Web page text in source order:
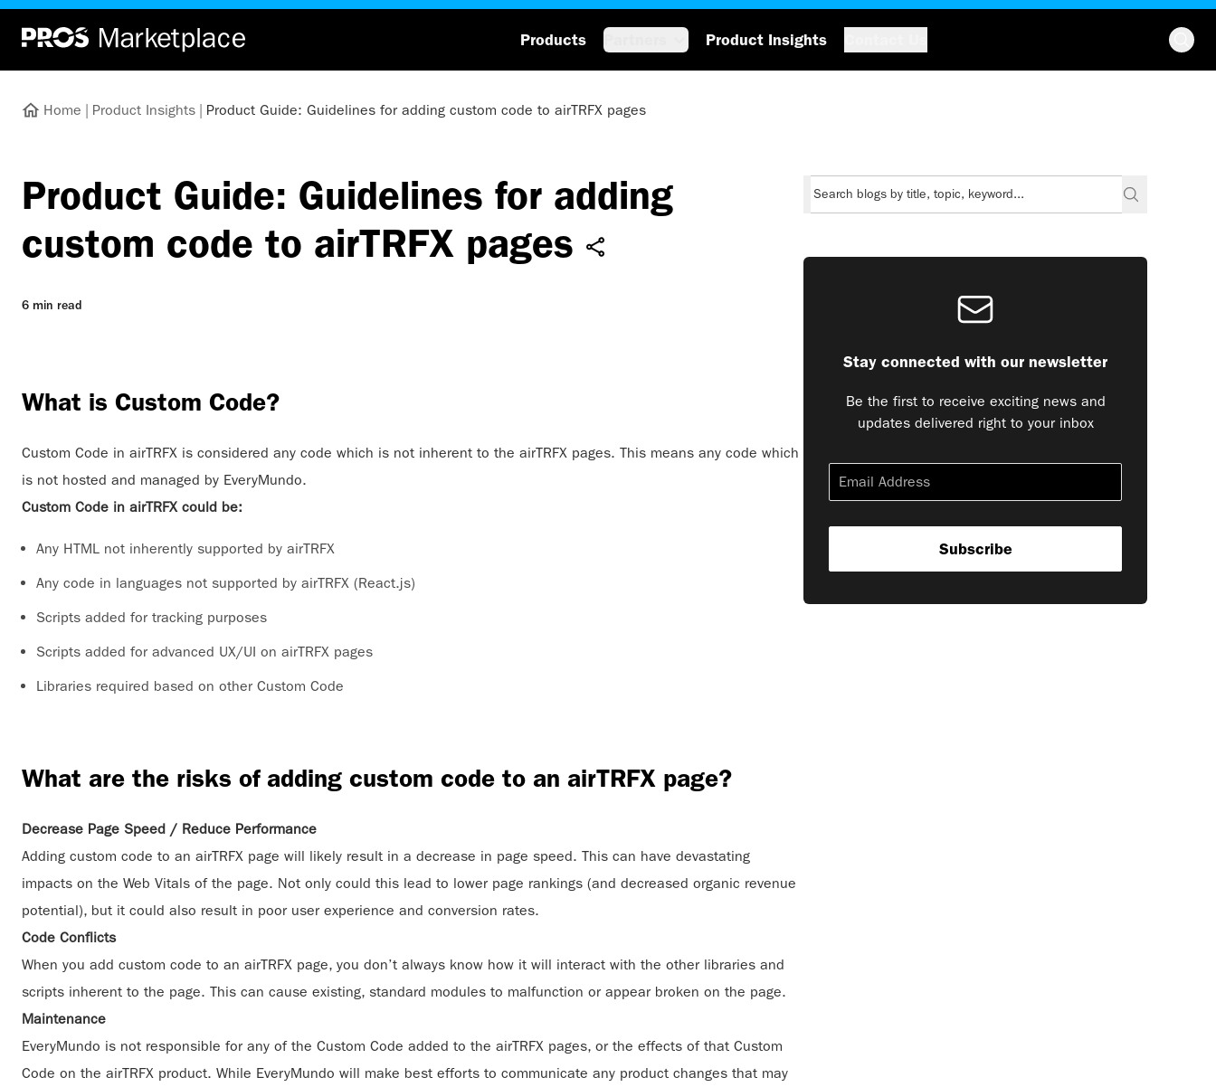
Products Product Insights
Home | Product Insights | Product Guide: Guidelines for adding custom code to airTRFX pages
Product Guide: Guidelines for adding
custom code to airTRFX pages
6 min read
What is Custom Code?
Custom Code in airTRFX is considered any code which is not inherent to the airTRFX pages. This means any code which
is not hosted and managed by EveryMundo.
Custom Code in airTRFX could be:
Any HTML not inherently supported by airTRFX
Any code in languages not supported by airTRFX (React.js)
Scripts added for tracking purposes
Scripts added for advanced UX/UI on airTRFX pages
Libraries required based on other Custom Code
What are the risks of adding custom code to an airTRFX page?
Decrease Page Speed / Reduce Performance
Adding custom code to an airTRFX page will likely result in a decrease in page speed. This can have devastating
impacts on the Web Vitals of the page. Not only could this lead to lower page rankings (and decreased organic revenue
potential), but it could also result in poor user experience and conversion rates.
Code Conflicts
When you add custom code to an airTRFX page, you don’t always know how it will interact with the other libraries and
scripts inherent to the page. This can cause existing, standard modules to malfunction or appear broken on the page.
Maintenance
EveryMundo is not responsible for any of the Custom Code added to the airTRFX pages, or the effects of that Custom
Code on the airTRFX product. While EveryMundo will make best efforts to communicate any product changes that may
Stay connected with our newsletter
Be the first to receive exciting news and
updates delivered right to your inbox
Subscribe